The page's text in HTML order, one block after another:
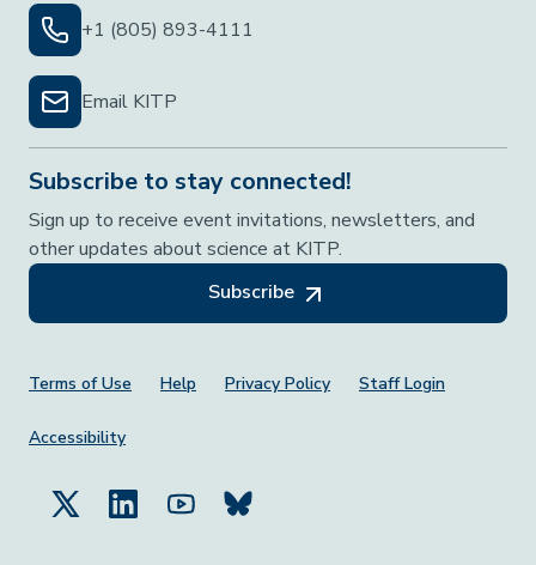
+1 (805) 893-4111
Email KITP
Subscribe to stay connected!
Sign up to receive event invitations, newsletters, and
other updates about science at KITP.
Subscribe
Footer Menu
Terms of Use Help Privacy Policy Staff Login
Accessibility